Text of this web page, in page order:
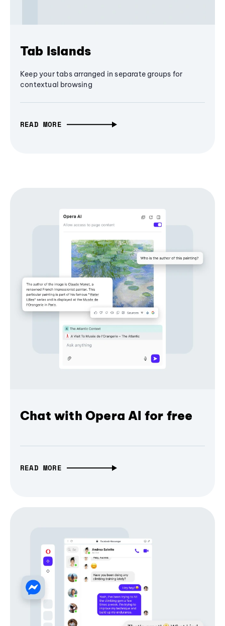
Tab Islands
Keep your tabs arranged in separate groups for
contextual browsing
READ MORE
Chat with Opera AI for free
READ MORE